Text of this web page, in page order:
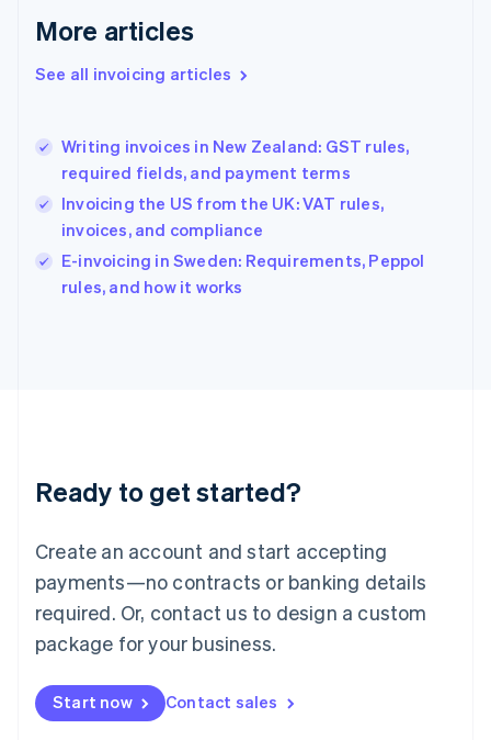
More articles
See all invoicing articles
Writing invoices in New Zealand: GST rules,
required fields, and payment terms
Invoicing the US from the UK: VAT rules,
invoices, and compliance
E-invoicing in Sweden: Requirements, Peppol
rules, and how it works
Ready to get started?
Create an account and start accepting
payments—no contracts or banking details
required. Or, contact us to design a custom
package for your business.
Start now Contact sales
English
English
Hungary
English
English
Ireland
English
Italy
Italiano
English
Luxembourg
Mainland China
简体中文
Malaysia
English 简体中文
Malta
Mexico
EspañolEnglish
Netherlands